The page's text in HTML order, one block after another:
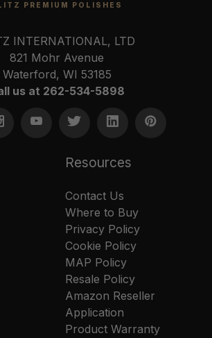
PREMIUM POLISHES
INTERNATIONAL, LTD
821 Mohr Avenue
Waterford, WI 53185
us at 262-534-5898
Resources
Contact Us
Where to Buy
Privacy Policy
Cookie Policy
MAP Policy
Resale Policy
Amazon Reseller
Application
Product Warranty